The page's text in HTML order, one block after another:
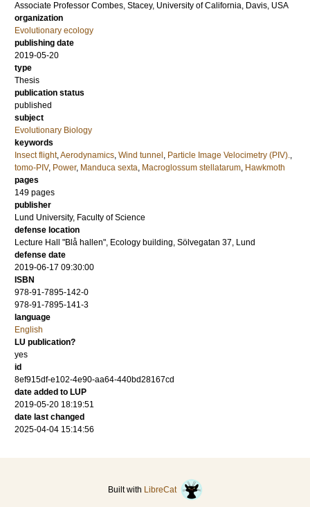
Associate Professor Combes, Stacey, University of California, Davis, USA
organization
Evolutionary ecology
publishing date
2019-05-20
type
Thesis
publication status
published
subject
Evolutionary Biology
keywords
Insect flight,Aerodynamics, Wind tunnel , Particle Image Velocimetry (PIV).,
tomo-PIV, Power, Manduca sexta, Macroglossum stellatarum, Hawkmoth
pages
149 pages
publisher
Lund University, Faculty of Science
defense location
Lecture Hall "Blå hallen", Ecology building, Sölvegatan 37, Lund
defense date
2019-06-17 09:30:00
ISBN
978-91-7895-142-0
978-91-7895-141-3
language
English
LU publication?
yes
id
8ef915df-e102-4e90-aa64-440bd28167cd
date added to LUP
2019-05-20 18:19:51
date last changed
2025-04-04 15:14:56
Built with LibreCat